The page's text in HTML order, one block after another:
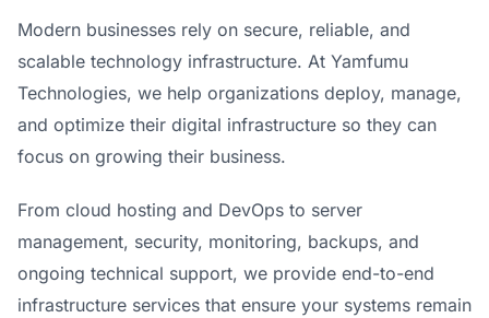
Modern businesses rely on secure, reliable, and
scalable technology infrastructure. At Yamfumu
Technologies, we help organizations deploy, manage,
and optimize their digital infrastructure so they can
focus on growing their business.
From cloud hosting and DevOps to server
management, security, monitoring, backups, and
ongoing technical support, we provide end-to-end
infrastructure services that ensure your systems remain